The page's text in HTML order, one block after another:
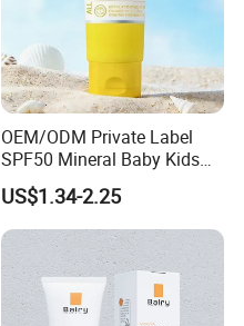
OEM/ODM Private Label
SPF50 Mineral Baby Kids
Water Resistant Sunscreen
Lotion
US$1.34-2.25